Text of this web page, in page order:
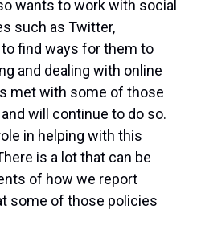
wants to work with social
such as Twitter,
find ways for them to
and dealing with online
met with some of those
will continue to do so.
in helping with this
is a lot that can be
of how we report
some of those policies